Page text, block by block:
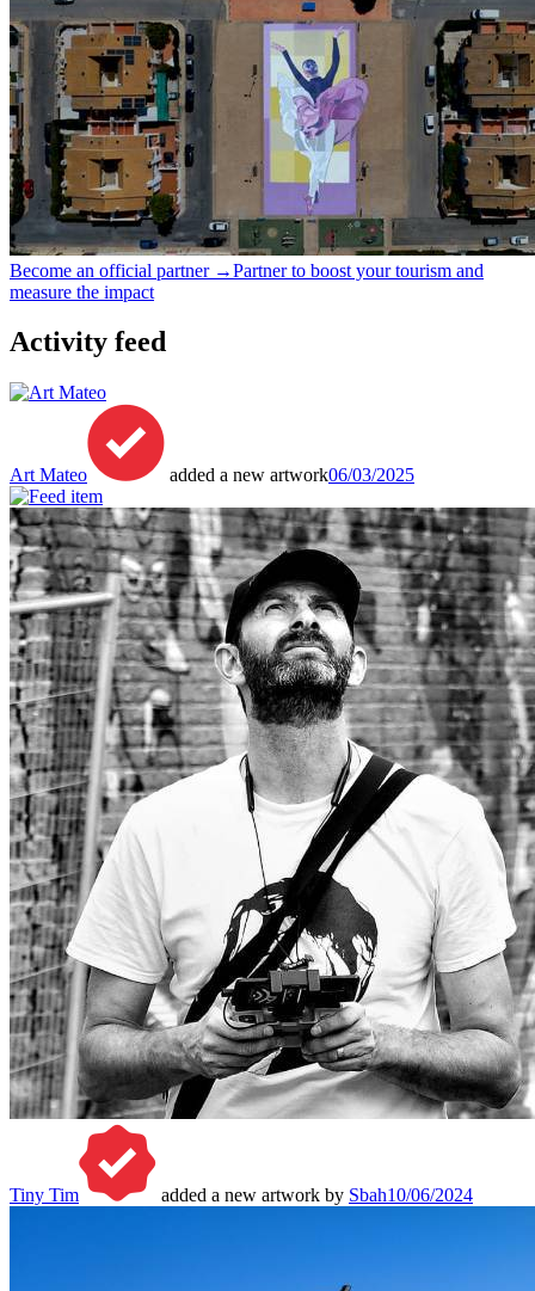
Become an official partner →Partner to boost your tourism and
measure the impact
Activity feed
Art Mateo added a new artwork06/03/2025
Tiny Tim added a new artwork by Sbah10/06/2024